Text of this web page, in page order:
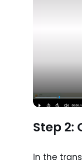
Step 2:
In the